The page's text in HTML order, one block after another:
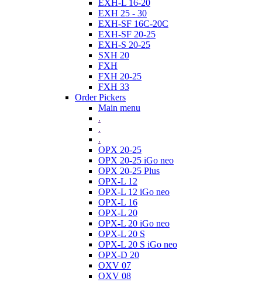
EXH-L 16-20
EXH 25 - 30
EXH-SF 16C-20C
EXH-SF 20-25
EXH-S 20-25
SXH 20
FXH
FXH 20-25
FXH 33
Order Pickers
Main menu
.
.
.
OPX 20-25
OPX 20-25 iGo neo
OPX 20-25 Plus
OPX-L 12
OPX-L 12 iGo neo
OPX-L 16
OPX-L 20
OPX-L 20 iGo neo
OPX-L 20 S
OPX-L 20 S iGo neo
OPX-D 20
OXV 07
OXV 08